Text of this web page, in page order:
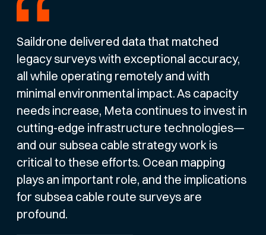
Saildrone delivered data that matched
legacy surveys with exceptional accuracy,
all while operating remotely and with
minimal environmental impact. As capacity
needs increase, Meta continues to invest in
cutting-edge infrastructure technologies—
and our subsea cable strategy work is
critical to these efforts. Ocean mapping
plays an important role, and the implications
for subsea cable route surveys are
profound.